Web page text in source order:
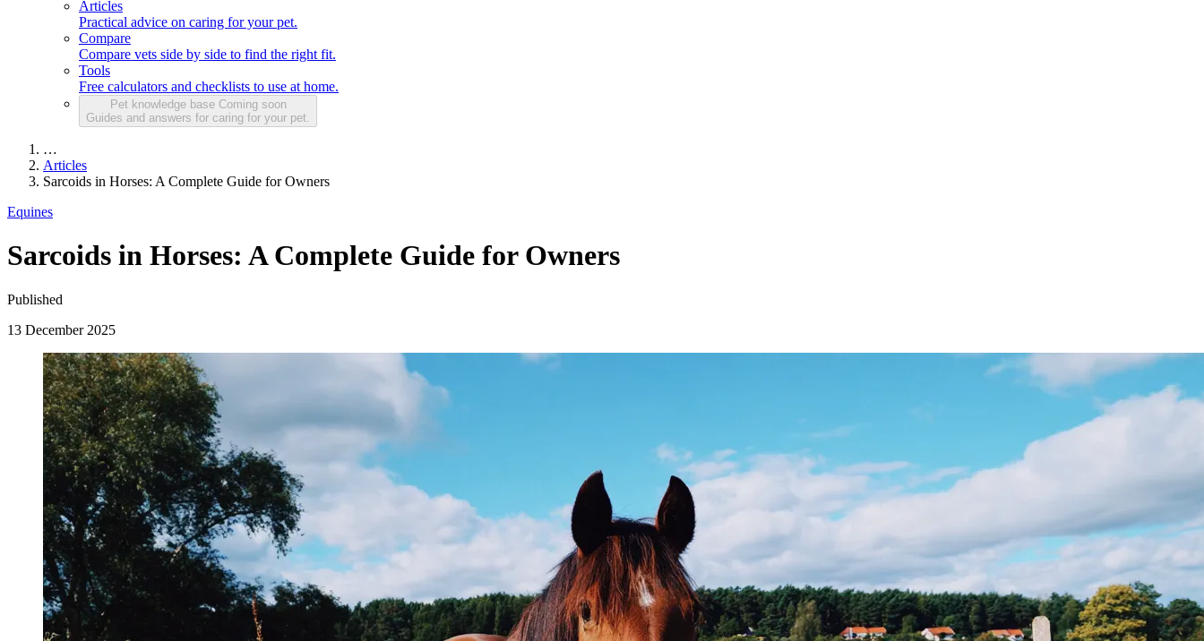
Articles
Practical advice on caring for your pet.
Compare
Compare vets side by side to find the right fit.
Tools
Free calculators and checklists to use at home.
Pet knowledge base Coming soon
Guides and answers for caring for your pet.
…
Articles
Sarcoids in Horses: A Complete Guide for Owners
Equines
Sarcoids in Horses: A Complete Guide for Owners
Published
13 December 2025